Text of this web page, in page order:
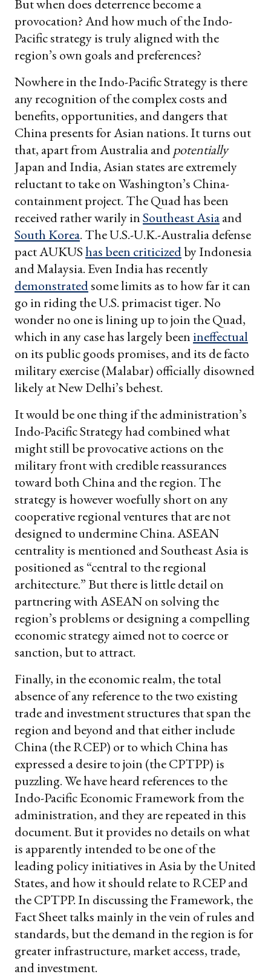
But when does deterrence become a
provocation? And how much of the Indo-
Pacific strategy is truly aligned with the
region’s own goals and preferences?
Nowhere in the Indo-Pacific Strategy is there
any recognition of the complex costs and
benefits, opportunities, and dangers that
China presents for Asian nations. It turns out
that, apart from Australia andpotentially
Japan and India, Asian states are extremely
reluctant to take on Washington’s China-
containment project. The Quad has been
received rather warily inSoutheast Asiaand
South Korea. The U.S.-U.K.-Australia defense
pact AUKUShas been criticizedby Indonesia
and Malaysia. Even India has recently
demonstratedsome limits as to how far it can
go in riding the U.S. primacist tiger. No
wonder no one is lining up to join the Quad,
which in any case has largely been ineffectual
on its public goods promises, and its de facto
military exercise (Malabar) officially disowned
likely at New Delhi’s behest.
It would be one thing if the administration’s
Indo-Pacific Strategy had combined what
might still be provocative actions on the
military front with credible reassurances
toward both China and the region. The
strategy is however woefully short on any
cooperative regional ventures that are not
designed to undermine China. ASEAN
centrality is mentioned and Southeast Asia is
positioned as “central to the regional
architecture.” But there is little detail on
partnering with ASEAN on solving the
region’s problems or designing a compelling
economic strategy aimed not to coerce or
sanction, but to attract.
Finally, in the economic realm, the total
absence of any reference to the two existing
trade and investment structures that span the
region and beyond and that either include
China (the RCEP) or to which China has
expressed a desire to join (the CPTPP) is
puzzling. We have heard references to the
Indo-Pacific Economic Framework from the
administration, and they are repeated in this
document. But it provides no details on what
is apparently intended to be one of the
leading policy initiatives in Asia by the United
States, and how it should relate to RCEP and
the CPTPP. In discussing the Framework, the
Fact Sheet talks mainly in the vein of rules and
standards, but the demand in the region is for
greater infrastructure, market access, trade,
and investment.